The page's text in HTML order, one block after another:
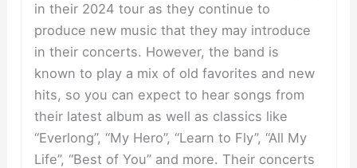
in their 2024 tour as they continue to
produce new music that they may introduce
in their concerts. However, the band is
known to play a mix of old favorites and new
hits, so you can expect to hear songs from
their latest album as well as classics like
“Everlong”, “My Hero”, “Learn to Fly”, “All My
Life”, “Best of You” and more. Their concerts